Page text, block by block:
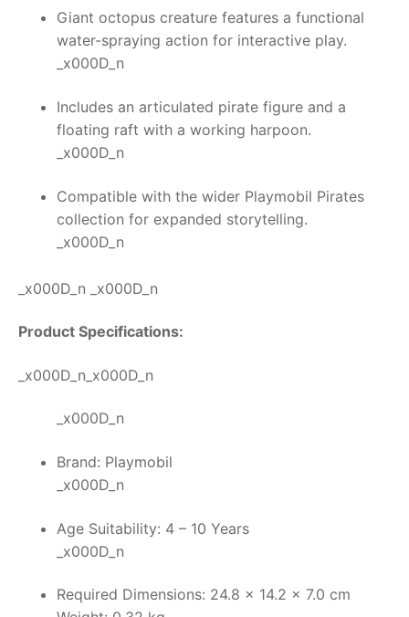
Giant octopus creature features a functional
water-spraying action for interactive play.
_x000D_n
Includes an articulated pirate figure and a
floating raft with a working harpoon.
_x000D_n
Compatible with the wider Playmobil Pirates
collection for expanded storytelling.
_x000D_n
_x000D_n _x000D_n
Product Specifications:
_x000D_n_x000D_n
_x000D_n
Brand: Playmobil
_x000D_n
Age Suitability: 4 – 10 Years
_x000D_n
Required Dimensions: 24.8 x 14.2 x 7.0 cm